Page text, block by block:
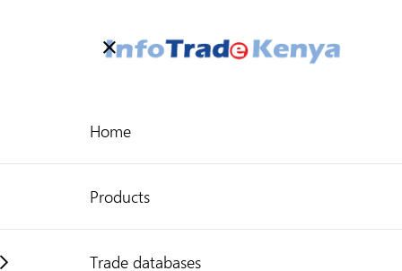
Need help?Home
Products
Trade databases